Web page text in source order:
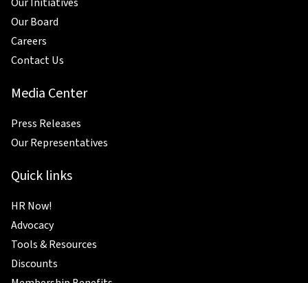
Our Board
Careers
Contact Us
Media Center
Press Releases
Our Representatives
Quick links
HR Now!
Advocacy
Tools & Resources
Discounts